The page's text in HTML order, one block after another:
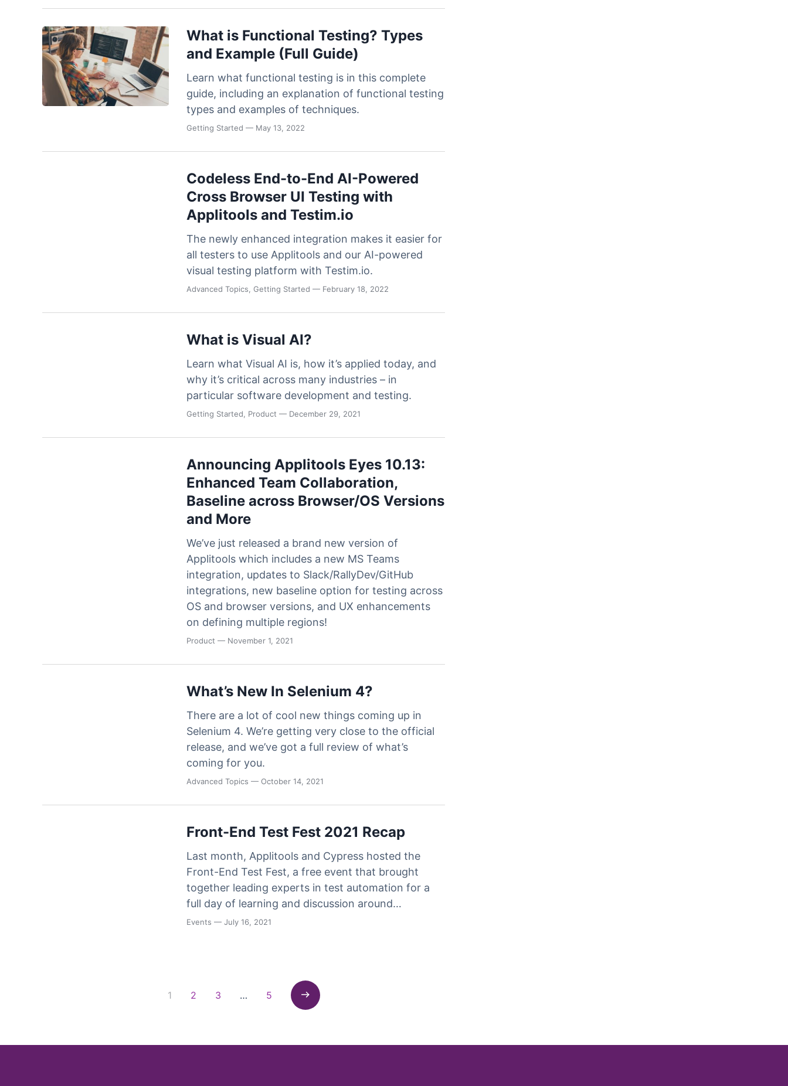
What is Functional Testing? Types
and Example (Full Guide)
Learn what functional testing is in this complete
guide, including an explanation of functional testing
types and examples of techniques.
Getting Started— May 13, 2022
Codeless End-to-End AI-Powered
Cross Browser UI Testing with
Applitools and Testim.io
The newly enhanced integration makes it easier for
all testers to use Applitools and our AI-powered
visual testing platform with Testim.io.
Advanced Topics, Getting Started— February 18, 2022
What is Visual AI?
Learn what Visual AI is, how it’s applied today, and
why it’s critical across many industries – in
particular software development and testing.
Getting Started, Product— December 29, 2021
Announcing Applitools Eyes 10.13:
Enhanced Team Collaboration,
Baseline across Browser/OS Versions
and More
We’ve just released a brand new version of
Applitools which includes a new MS Teams
integration, updates to Slack/RallyDev/GitHub
integrations, new baseline option for testing across
OS and browser versions, and UX enhancements
on defining multiple regions!
Product— November 1, 2021
What’s New In Selenium 4?
There are a lot of cool new things coming up in
Selenium 4. We’re getting very close to the official
release, and we’ve got a full review of what’s
coming for you.
Advanced Topics— October 14, 2021
Front-End Test Fest 2021 Recap
Last month, Applitools and Cypress hosted the
Front-End Test Fest, a free event that brought
together leading experts in test automation for a
full day of learning and discussion around…
Events— July 16, 2021
1 2 3 … 5
Next